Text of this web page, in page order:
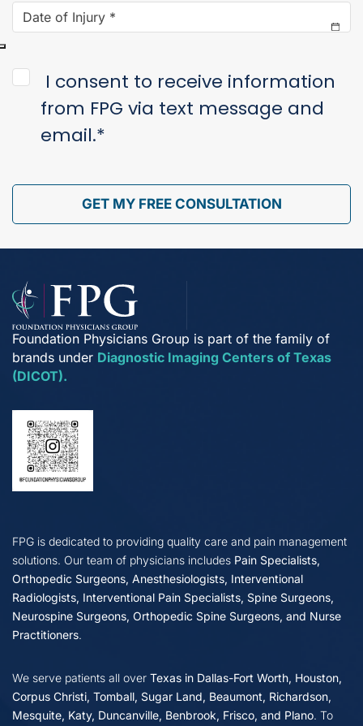
Date
of
Consent*
I consent to receive information
from FPG via text message and
email.*
GET MY FREE CONSULTATION
Foundation Physicians Group is part of the family of
brands under Diagnostic Imaging Centers of Texas
(DICOT).
FPG is dedicated to providing quality care and pain management
solutions. Our team of physicians includes Pain Specialists,
Orthopedic Surgeons, Anesthesiologists, Interventional
Radiologists, Interventional Pain Specialists, Spine Surgeons,
Neurospine Surgeons, Orthopedic Spine Surgeons, and Nurse
Practitioners.
We serve patients all over Texas in Dallas-Fort Worth, Houston,
Corpus Christi, Tomball, Sugar Land, Beaumont, Richardson,
Mesquite, Katy, Duncanville, Benbrook, Frisco, and Plano. To